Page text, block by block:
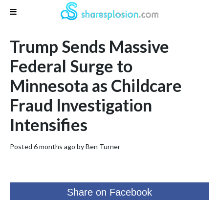
Trump Sends Massive
Federal Surge to
Minnesota as Childcare
Fraud Investigation
Intensifies
Posted 6 months ago byBen Turner
Share on Facebook